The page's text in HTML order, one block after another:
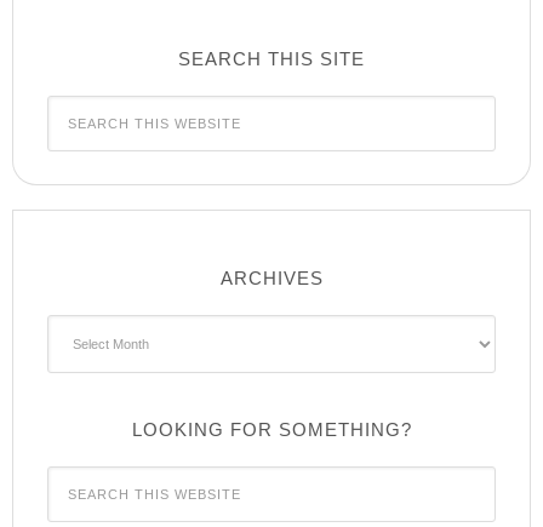
SEARCH THIS SITE
ARCHIVES
LOOKING FOR SOMETHING?